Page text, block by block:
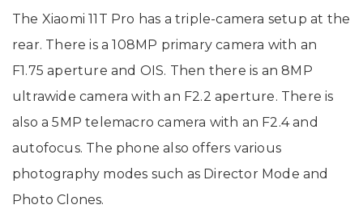
The Xiaomi 11T Pro has a triple-camera setup at the
rear. There is a 108MP primary camera with an
F1.75 aperture and OIS. Then there is an 8MP
ultrawide camera with an F2.2 aperture. There is
also a 5MP telemacro camera with an F2.4 and
autofocus. The phone also offers various
photography modes such as Director Mode and
Photo Clones.